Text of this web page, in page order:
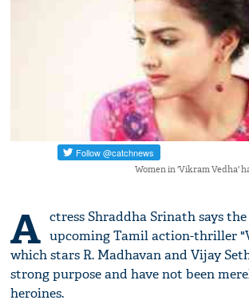
Women in 'Vikram Vedha'
A ctress Shraddha Srinath says
upcoming Tamil action-thriller
which stars R. Madhavan and Vijay
strong purpose and have not been
heroines.